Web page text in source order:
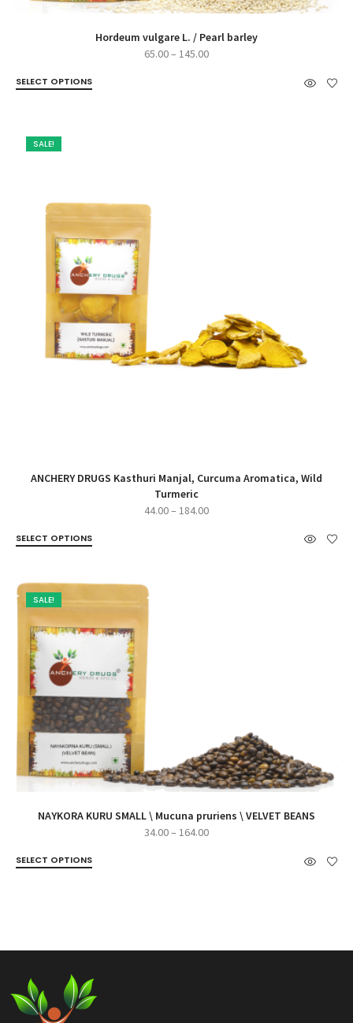
Hordeum vulgare L. / Pearl barley
65.00– 145.00Price
SELECT OPTIONS
SALE!
ANCHERY DRUGS Kasthuri Manjal, Curcuma Aromatica, Wild
Turmeric
44.00– 184.00Price
SELECT OPTIONS
SALE!
NAYKORA KURU SMALL \ Mucuna pruriens \ VELVET BEANS
34.00– 164.00Price
SELECT OPTIONS